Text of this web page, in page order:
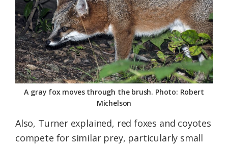
A gray fox moves through the brush. Photo: Robert
Michelson
Also, Turner explained, red foxes and coyotes
compete for similar prey, particularly small